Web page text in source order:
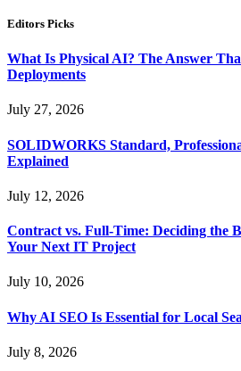
Editors Picks
What Is Physical AI? The Answer
Deployments
July 27, 2026
SOLIDWORKS Standard,
Explained
July 12, 2026
Contract vs. Full-Time: Deciding the
Your Next IT Project
July 10, 2026
Why AI SEO Is Essential for Local
July 8, 2026